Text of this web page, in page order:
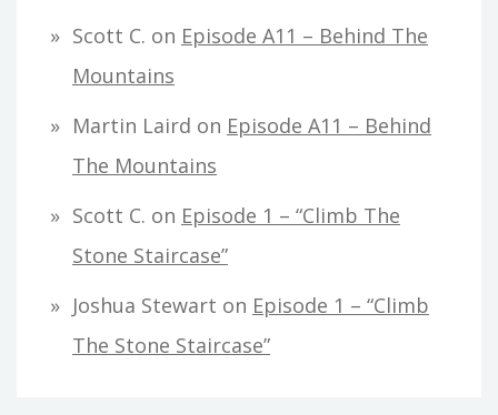
Scott C. on Episode A11 – Behind The
Mountains
Martin Laird on Episode A11 – Behind
The Mountains
Scott C. on Episode 1 – “Climb The
Stone Staircase”
Joshua Stewart on Episode 1 – “Climb
The Stone Staircase”